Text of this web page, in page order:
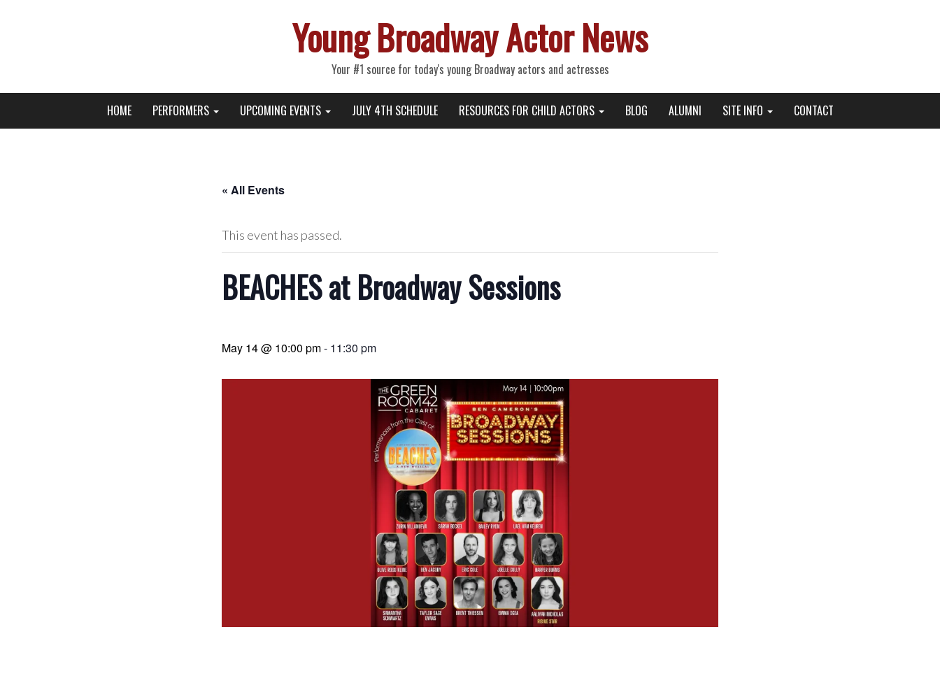
Young Broadway Actor News
Your #1 source for today's young Broadway actors and actresses
Primary
Menu
Young Broadway Actor News
HOME PERFORMERS UPCOMING EVENTS JULY 4TH SCHEDULE RESOURCES FOR CHILD ACTORS BLOG ALUMNI SITE INFO CONTACT
« All Events
This event has passed.
BEACHES at Broadway Sessions
May 14 @ 10:00 pm- 11:30 pm